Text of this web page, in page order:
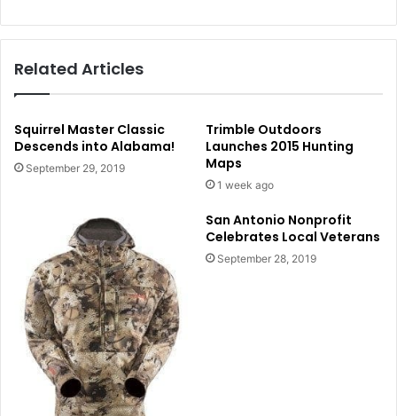
Related Articles
Squirrel Master Classic
Descends into Alabama!
September 29, 2019
Trimble Outdoors
Launches 2015 Hunting
Maps
1 week ago
San Antonio Nonprofit
Celebrates Local Veterans
September 28, 2019